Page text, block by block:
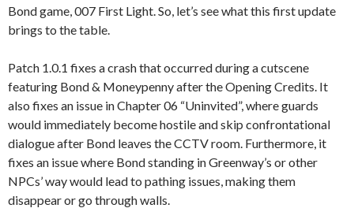
Bond game, 007 First Light. So, let’s see what this first update
brings to the table.
Patch 1.0.1 fixes a crash that occurred during a cutscene
featuring Bond & Moneypenny after the Opening Credits. It
also fixes an issue in Chapter 06 “Uninvited”, where guards
would immediately become hostile and skip confrontational
dialogue after Bond leaves the CCTV room. Furthermore, it
fixes an issue where Bond standing in Greenway’s or other
NPCs’ way would lead to pathing issues, making them
disappear or go through walls.